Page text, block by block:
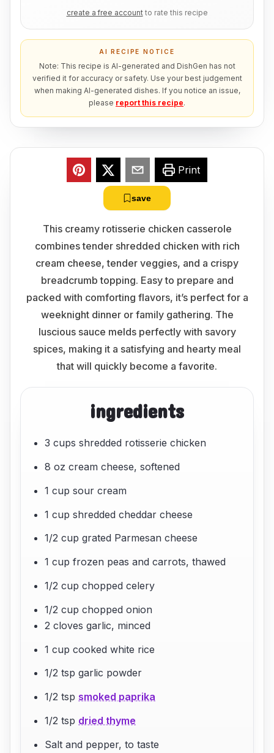
create a free account to rate this recipe
AI RECIPE NOTICE
Note: This recipe is AI-generated and DishGen has not
verified it for accuracy or safety. Use your best judgement
when making AI-generated dishes. If you notice an issue,
please report this recipe.
Print
save
This creamy rotisserie chicken casserole
combines tender shredded chicken with rich
cream cheese, tender veggies, and a crispy
breadcrumb topping. Easy to prepare and
packed with comforting flavors, it’s perfect for a
weeknight dinner or family gathering. The
luscious sauce melds perfectly with savory
spices, making it a satisfying and hearty meal
that will quickly become a favorite.
ingredients
3 cups shredded rotisserie chicken
8 oz cream cheese, softened
1 cup sour cream
1 cup shredded cheddar cheese
1/2 cup grated Parmesan cheese
1 cup frozen peas and carrots, thawed
1/2 cup chopped celery
1/2 cup chopped onion
2 cloves garlic, minced
1 cup cooked white rice
1/2 tsp garlic powder
1/2 tsp smoked paprika
1/2 tsp dried thyme
Salt and pepper, to taste